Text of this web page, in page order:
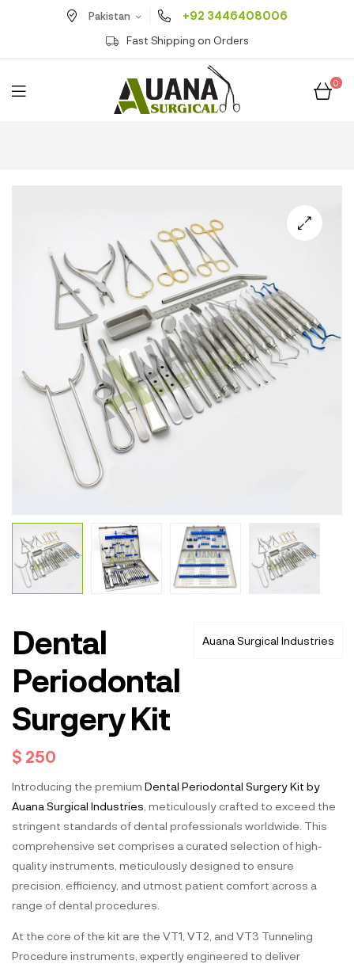
Pakistan +92 3446408006
Fast Shipping on Orders
0
Auana Surgical Industries
Dental
Periodontal
Surgery Kit
$ 250
Introducing the premium Dental Periodontal Surgery Kit by
Auana Surgical Industries, meticulously crafted to exceed the
stringent standards of dental professionals worldwide. This
comprehensive set comprises a curated selection of high-
quality instruments, meticulously designed to ensure
precision, efficiency, and utmost patient comfort across a
range of dental procedures.
At the core of the kit are the VT1, VT2, and VT3 Tunneling
Procedure instruments, expertly engineered to deliver